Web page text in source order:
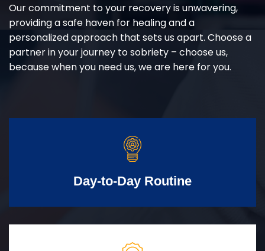
Our commitment to your recovery is unwavering,
providing a safe haven for healing and a
personalized approach that sets us apart. Choose a
partner in your journey to sobriety – choose us,
because when you need us, we are here for you.
Day-to-Day Routine